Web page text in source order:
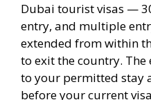
Dubai tourist visas —
entry, and multiple
extended from within
to exit the country. The
to your permitted stay
before your current